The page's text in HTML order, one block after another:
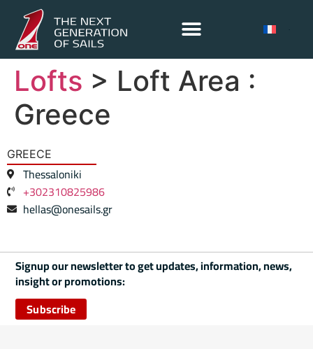
Lofts > Loft Area :
Greece
GREECE
Thessaloniki
+302310825986
hellas@onesails.gr
Signup our newsletter to get updates, information, news,
insight or promotions:
Subscribe